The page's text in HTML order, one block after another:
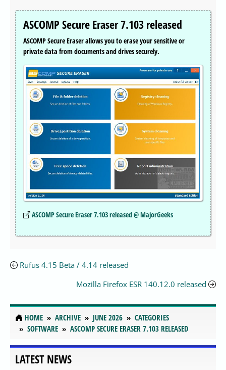
ASCOMP Secure Eraser 7.103 released
ASCOMP Secure Eraser allows you to erase your sensitive or
private data from documents and drives securely.
ASCOMP Secure Eraser 7.103 released @ MajorGeeks
Rufus 4.15 Beta / 4.14 released
Mozilla Firefox ESR 140.12.0 released
HOME ARCHIVE JUNE 2026
CATEGORIES
SOFTWARE
ASCOMP SECURE ERASER 7.103 RELEASED
LATEST NEWS